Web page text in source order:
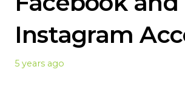
Instagram
5 years ago